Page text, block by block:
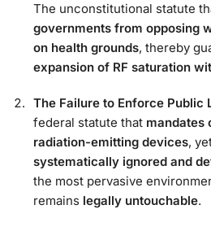
The unconstitutional statute
governments from opposing
on health grounds, thereby
expansion of RF saturation
The Failure to Enforce Public
federal statute that mandates
radiation-emitting devices,
systematically ignored and
the most pervasive
remains legally untouchable.